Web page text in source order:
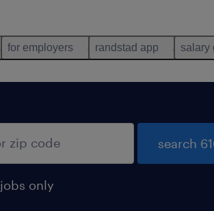
for employers randstad app salary
only
search